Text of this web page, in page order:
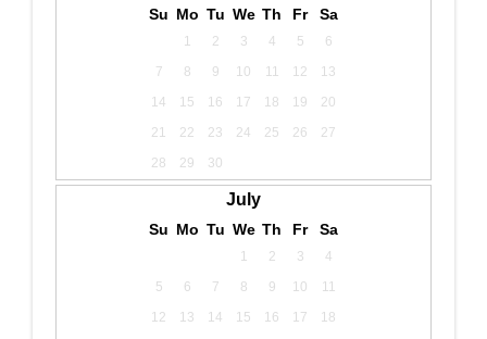
Su Mo Tu We Th Fr Sa
1 2 3 4 5
6
7
8 9 10 11 12
13
14
15 16 17 18 19
20
21
22 23 24 25 26
27
28
29 30
July
Su Mo Tu We Th Fr Sa
1 2 3
4
5
6 7 8 9 10
11
12
13 14 15 16 17
18